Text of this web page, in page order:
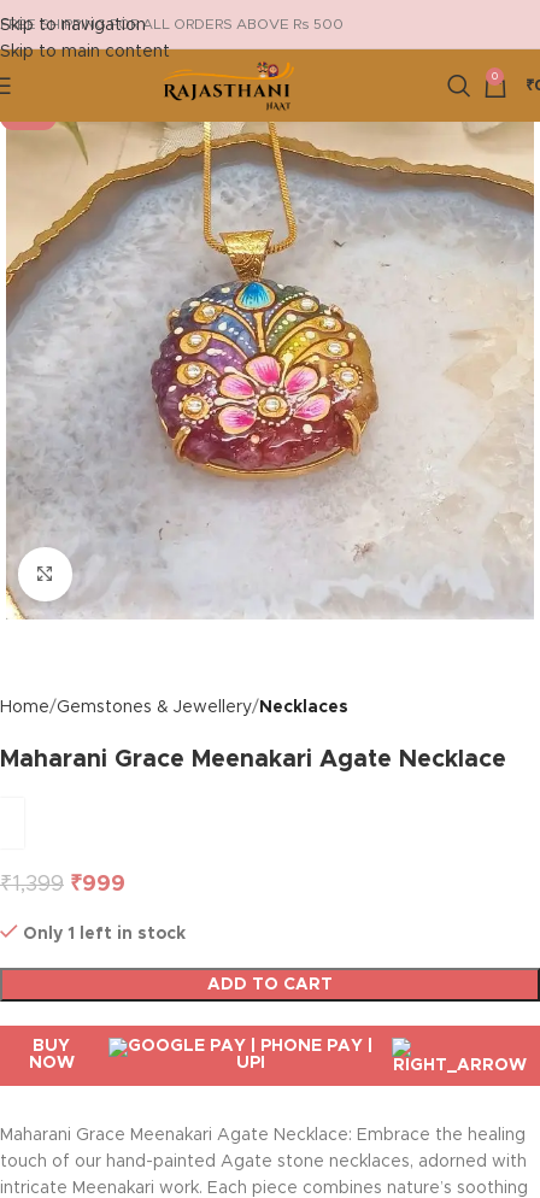
Skip to navigation
Skip to main content
FREE SHIPPING FOR ALL ORDERS ABOVE Rs 500
0
₹
Click to enlarge
Home Gemstones & Jewellery Necklaces
Maharani Grace Meenakari Agate Necklace
₹1,399 ₹999
Only 1 left in stock
ADD TO CART
BUY
NOW
Maharani Grace Meenakari Agate Necklace: Embrace the healing
touch of our hand-painted Agate stone necklaces, adorned with
intricate Meenakari work. Each piece combines nature’s soothing